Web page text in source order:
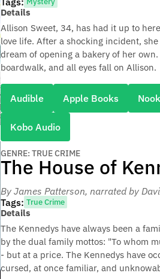
Details
Allison Sweet, 34, has had it up to
love life. After a shocking incident,
dream of opening a bakery of her
boardwalk, and all eyes fall on Allison.
Audible Apple Books
Kobo Audio
GENRE: TRUE CRIME
The House of
By James Patterson, narrated by
Tags: True Crime
Details
The Kennedys have always been a
by the dual family mottos: "To whom
- but at a price. The Kennedys have
cursed, at once familiar, and